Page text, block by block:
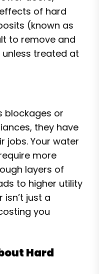
of hard
(known as
to remove and
treated at
blockages or
they have
jobs. Your water
more
layers of
to higher utility
just a
you
Hard